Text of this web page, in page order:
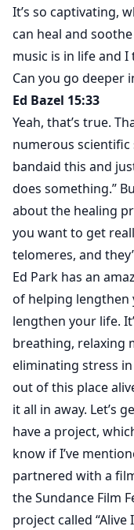
It’s so captivating,
can heal and
music is in life and
Can you go deeper
Ed Bazel 15:33
Yeah, that’s true.
numerous
bandaid this and
does something.”
about the healing
you want to get
telomeres, and
Ed Park has an
of helping lengthen
lengthen your life.
breathing, relaxing
eliminating stress
out of this place
it all in away. Let’s
have a project,
know if I’ve
partnered with a
the Sundance Film
project called